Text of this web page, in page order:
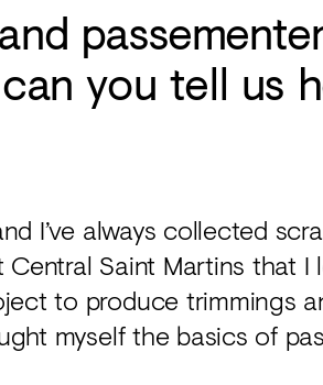
you tell us
I’ve always collected
Central Saint Martins that
to produce trimmings
myself the basics of